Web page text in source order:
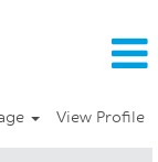
View Profile